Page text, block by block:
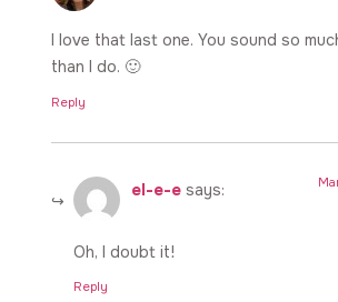
I love that last one. You sound so
than I do. 🙂
Reply
el-e-e says:
Oh, I doubt it!
Reply